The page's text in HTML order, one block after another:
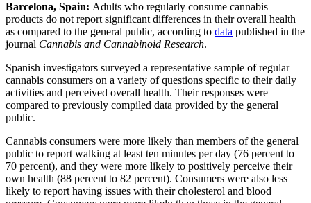
Barcelona, Spain: Adults who regularly consume cannabis
products do not report significant differences in their overall health
as compared to the general public, according to data published in the
journal Cannabis and Cannabinoid Research.
Spanish investigators surveyed a representative sample of regular
cannabis consumers on a variety of questions specific to their daily
activities and perceived overall health. Their responses were
compared to previously compiled data provided by the general
public.
Cannabis consumers were more likely than members of the general
public to report walking at least ten minutes per day (76 percent to
70 percent), and they were more likely to positively perceive their
own health (88 percent to 82 percent). Consumers were also less
likely to report having issues with their cholesterol and blood